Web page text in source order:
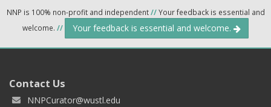
NNP is 100% non-profit and independent//Your feedback is essential and
welcome. // Your feedback is essential and welcome.
Contact Us
NNPCurator@wustl.edu